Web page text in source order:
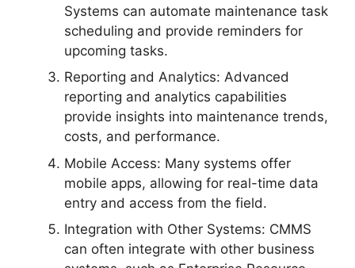
Systems can automate maintenance task
scheduling and provide reminders for
upcoming tasks.
Reporting and Analytics: Advanced
reporting and analytics capabilities
provide insights into maintenance trends,
costs, and performance.
Mobile Access: Many systems offer
mobile apps, allowing for real-time data
entry and access from the field.
Integration with Other Systems: CMMS
can often integrate with other business